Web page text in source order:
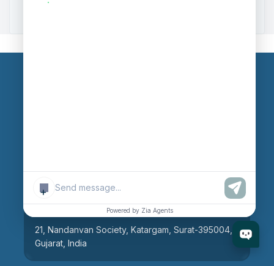
+
Powered by Zia Agents
21, Nandanvan Society, Katargam, Surat-395004,
Gujarat, India